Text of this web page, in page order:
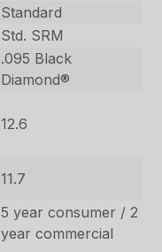
Standard
Std. SRM
.095 Black
Diamond®
12.6
11.7
5 year consumer / 2
year commercial